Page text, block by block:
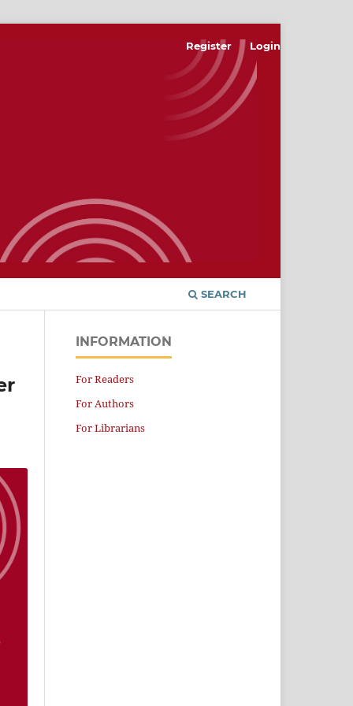
SEARCH
Register Login
INFORMATION
For Readers
For Authors
For Librarians